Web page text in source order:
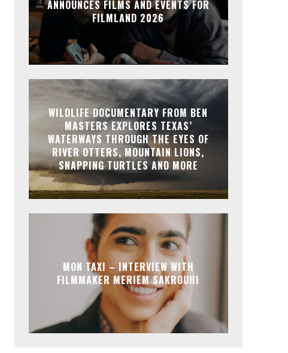
ANNOUNCES FILMS AND EVENTS FOR
FILMLAND 2026
WILDLIFE DOCUMENTARY FROM BEN
MASTERS EXPLORES TEXAS’
WATERWAYS THROUGH THE EYES OF
RIVER OTTERS, MOUNTAIN LIONS,
SNAPPING TURTLES AND MORE
MON TAXI – INTERVIEW WITH
FILMMAKER MERIEM SAKROUHI